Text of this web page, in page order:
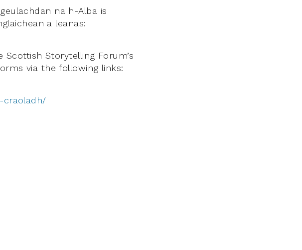
na h-Alba is
a leanas:
Storytelling Forum’s
via the following links:
craoladh/